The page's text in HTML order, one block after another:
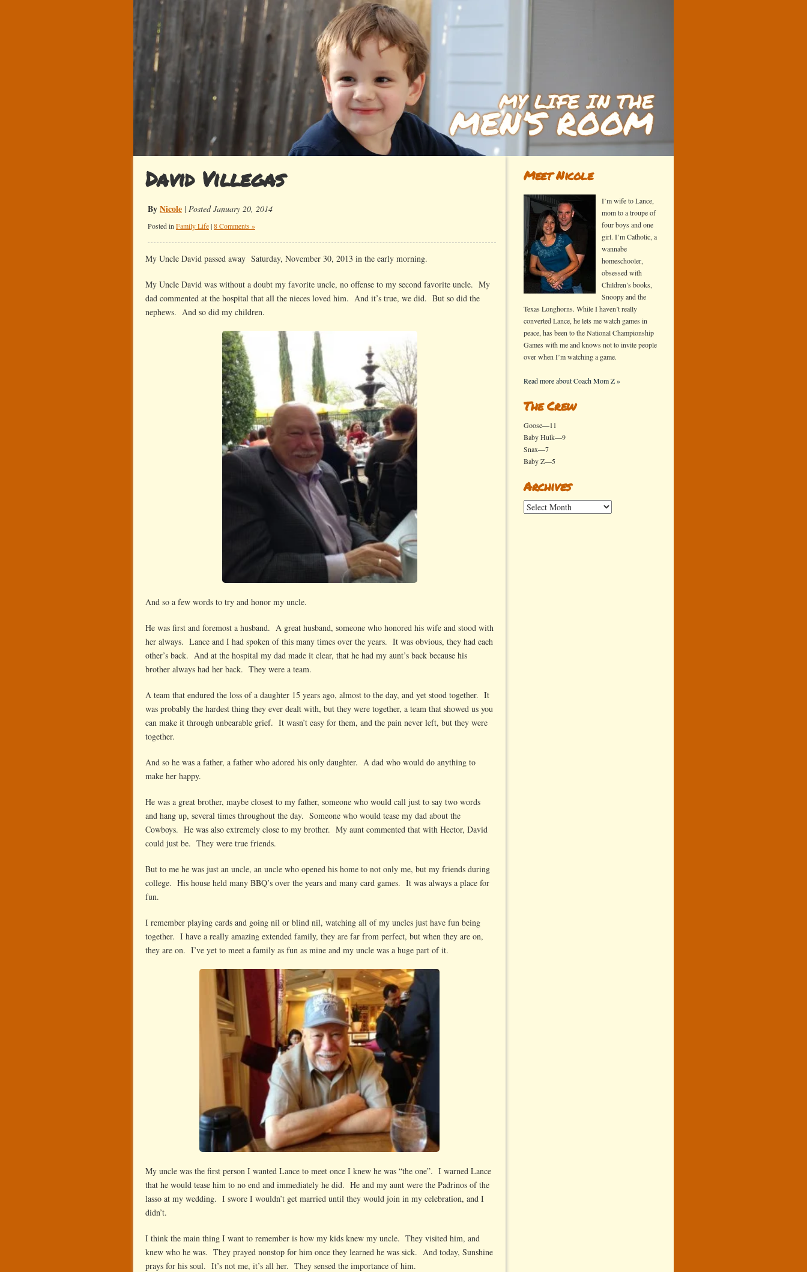
David Villegas
ByNicole | Posted January 20, 2014
Posted in Family Life|8 Comments »
My Uncle David passed away Saturday, November 30, 2013 in the early morning.
My Uncle David was without a doubt my favorite uncle, no offense to my second favorite uncle. My
dad commented at the hospital that all the nieces loved him. And it’s true, we did. But so did the
nephews. And so did my children.
And so a few words to try and honor my uncle.
He was first and foremost a husband. A great husband, someone who honored his wife and stood with
her always. Lance and I had spoken of this many times over the years. It was obvious, they had each
other’s back. And at the hospital my dad made it clear, that he had my aunt’s back because his
brother always had her back. They were a team.
A team that endured the loss of a daughter 15 years ago, almost to the day, and yet stood together. It
was probably the hardest thing they ever dealt with, but they were together, a team that showed us you
can make it through unbearable grief. It wasn’t easy for them, and the pain never left, but they were
together.
And so he was a father, a father who adored his only daughter. A dad who would do anything to
make her happy.
He was a great brother, maybe closest to my father, someone who would call just to say two words
and hang up, several times throughout the day. Someone who would tease my dad about the
Cowboys. He was also extremely close to my brother. My aunt commented that with Hector, David
could just be. They were true friends.
But to me he was just an uncle, an uncle who opened his home to not only me, but my friends during
college. His house held many BBQ’s over the years and many card games. It was always a place for
fun.
I remember playing cards and going nil or blind nil, watching all of my uncles just have fun being
together. I have a really amazing extended family, they are far from perfect, but when they are on,
they are on. I’ve yet to meet a family as fun as mine and my uncle was a huge part of it.
My uncle was the first person I wanted Lance to meet once I knew he was “the one”. I warned Lance
that he would tease him to no end and immediately he did. He and my aunt were the Padrinos of the
lasso at my wedding. I swore I wouldn’t get married until they would join in my celebration, and I
didn’t.
I think the main thing I want to remember is how my kids knew my uncle. They visited him, and
knew who he was. They prayed nonstop for him once they learned he was sick. And today, Sunshine
prays for his soul. It’s not me, it’s all her. They sensed the importance of him.
Meet Nicole
I’m wife to Lance,
mom to a troupe of
four boys and one
girl. I’m Catholic, a
wannabe
homeschooler,
obsessed with
Children’s books,
Snoopy and the
Texas Longhorns. While I haven’t really
converted Lance, he lets me watch games in
peace, has been to the National Championship
Games with me and knows not to invite people
over when I’m watching a game.
Read more about Coach Mom Z »
The Crew
Goose—11
Baby Hulk—9
Snax—7
Baby Z—5
Archives
Archives